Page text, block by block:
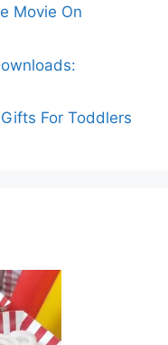
Movie On
For Toddlers